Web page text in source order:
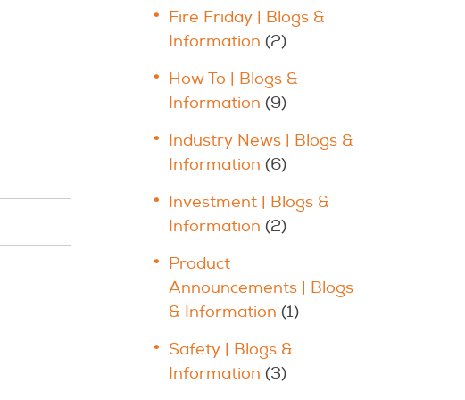
Fire Friday | Blogs &
Information (2)
How To | Blogs &
Information (9)
Industry News | Blogs &
Information (6)
Investment | Blogs &
Information (2)
Product
Announcements | Blogs
& Information (1)
Safety | Blogs &
Information (3)